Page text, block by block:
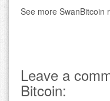
See more SwanBitcoin
Leave a
Bitcoin: